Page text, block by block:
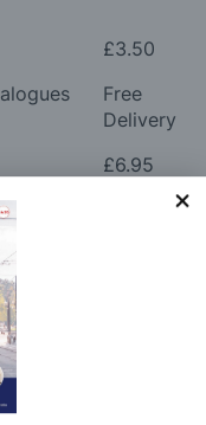
£3.50
Free
Delivery
£6.95
may incur an